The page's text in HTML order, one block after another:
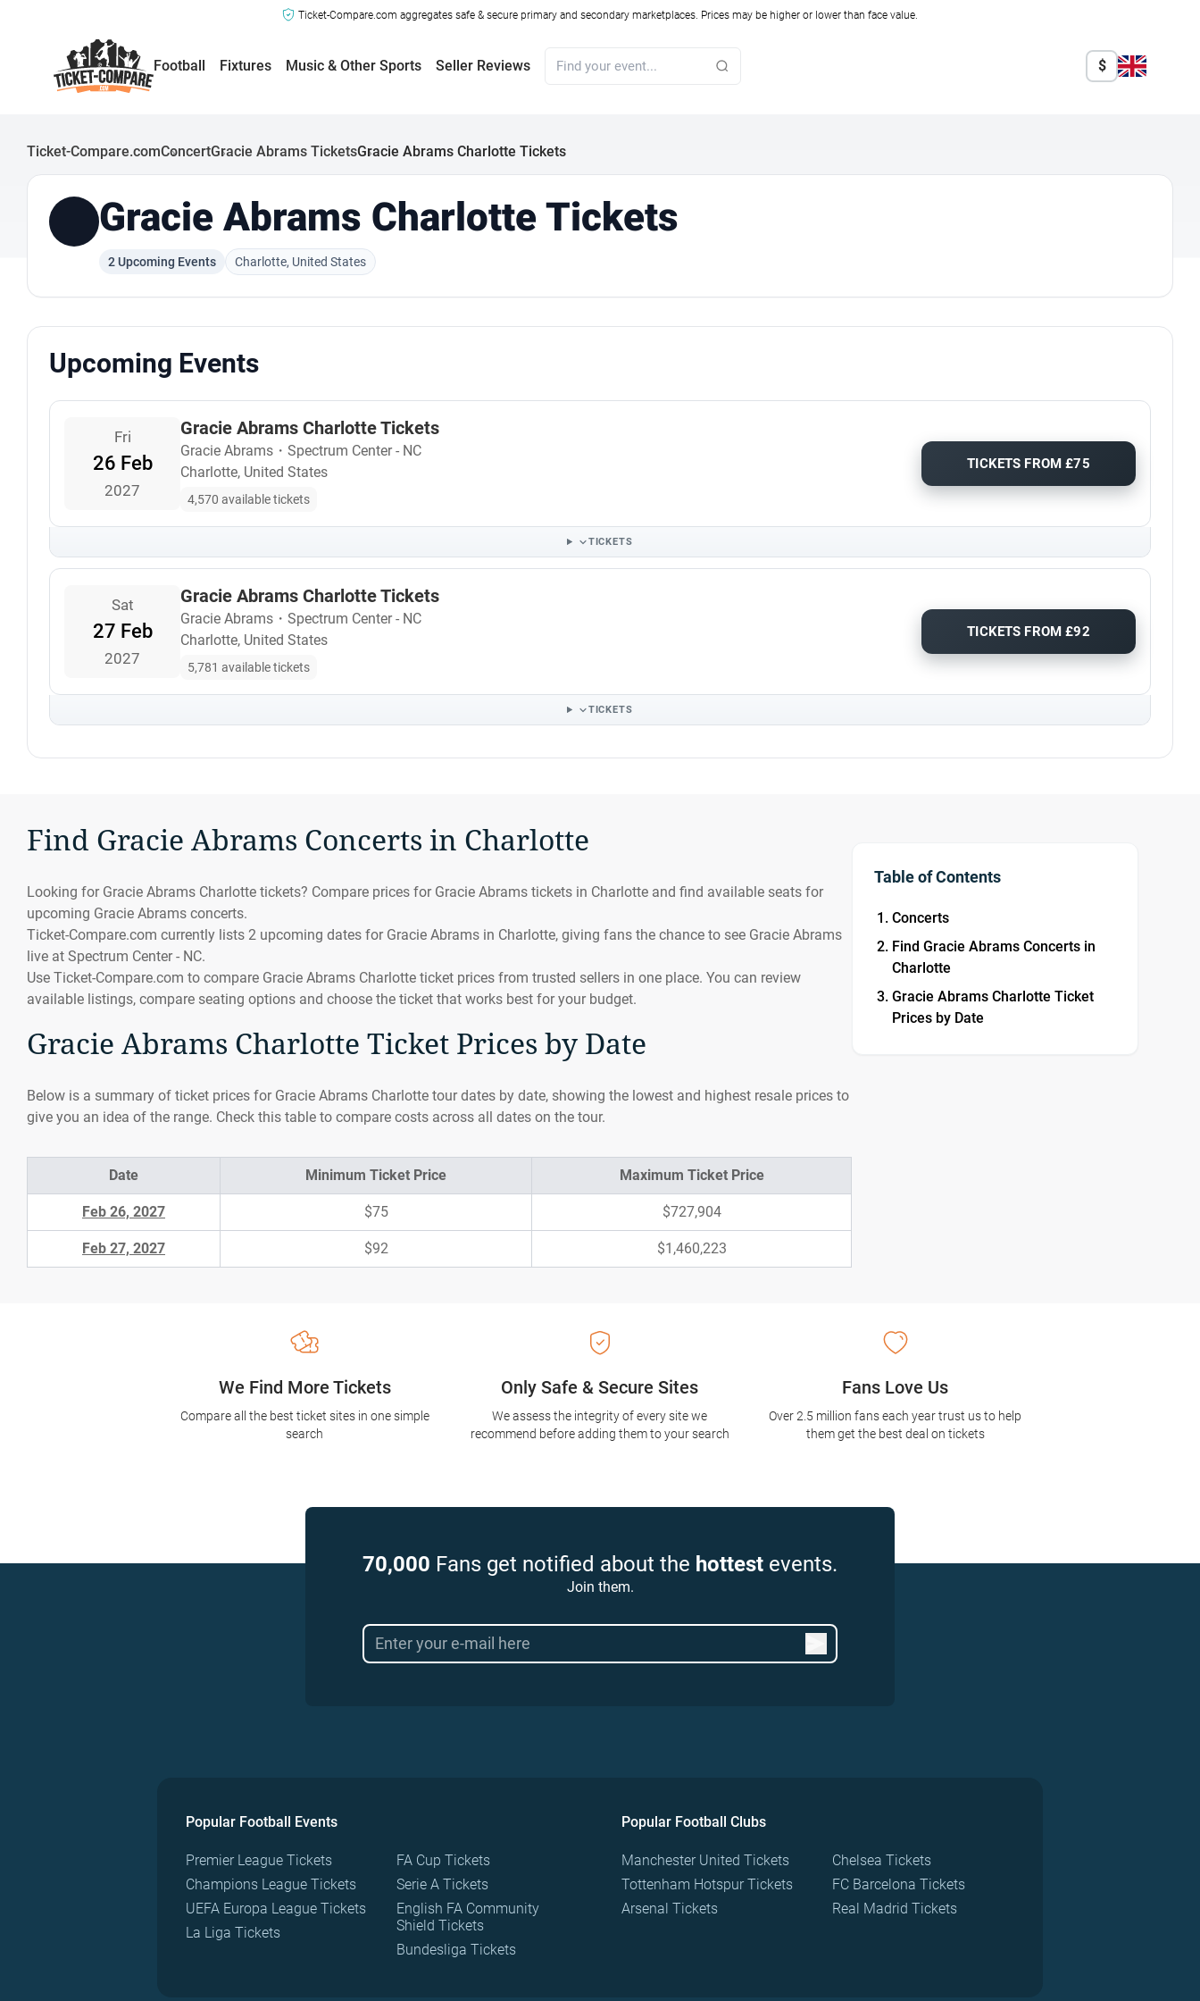
Ticket-Compare.com aggregates safe & secure primary and secondary marketplaces. Prices may be higher or lower than face value.
Football Fixtures Music & Other Sports Seller Reviews $
Ticket-Compare.comConcertGracie Abrams TicketsGracie Abrams Charlotte Tickets
Gracie Abrams Charlotte Tickets
2 Upcoming Events Charlotte, United States
Upcoming Events
Fri
26 Feb
2027
Gracie Abrams Charlotte Tickets
Gracie Abrams ・ Spectrum Center - NC
Charlotte, United States
4,570 available tickets
TICKETS FROM £75
TICKETS
Sat
27 Feb
2027
Gracie Abrams Charlotte Tickets
Gracie Abrams ・ Spectrum Center - NC
Charlotte, United States
5,781 available tickets
TICKETS FROM £92
TICKETS
Find Gracie Abrams Concerts in Charlotte
Looking for Gracie Abrams Charlotte tickets? Compare prices for Gracie Abrams tickets in Charlotte and find available seats for
upcoming Gracie Abrams concerts.
Ticket-Compare.com currently lists 2 upcoming dates for Gracie Abrams in Charlotte, giving fans the chance to see Gracie Abrams
live at Spectrum Center - NC.
Use Ticket-Compare.com to compare Gracie Abrams Charlotte ticket prices from trusted sellers in one place. You can review
available listings, compare seating options and choose the ticket that works best for your budget.
Gracie Abrams Charlotte Ticket Prices by Date
Below is a summary of ticket prices for Gracie Abrams Charlotte tour dates by date, showing the lowest and highest resale prices to
give you an idea of the range. Check this table to compare costs across all dates on the tour.
Date Minimum Ticket Price Maximum Ticket Price
Feb 26, 2027 $75 $727,904
Feb 27, 2027 $92 $1,460,223
Table of Contents
Concerts
Find Gracie Abrams Concerts in
Charlotte
Gracie Abrams Charlotte Ticket
Prices by Date
Only Safe & Secure Sites
We assess the integrity of every site we
recommend before adding them to your search
We Find More Tickets
Compare all the best ticket sites in one simple
search
Fans Love Us
Over 2.5 million fans each year trust us to help
them get the best deal on tickets
70,000 Fans get notified about the hottest events.
Join them.
Popular Football Events
Premier League Tickets
Champions League Tickets
UEFA Europa League Tickets
La Liga Tickets
FA Cup Tickets
Serie A Tickets
English FA Community
Shield Tickets
Bundesliga Tickets
Popular Football Clubs
Manchester United Tickets
Tottenham Hotspur Tickets
Arsenal Tickets
Chelsea Tickets
FC Barcelona Tickets
Real Madrid Tickets